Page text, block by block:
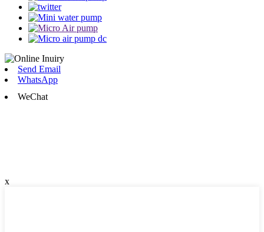
Send Email
WhatsApp
WeChat
x